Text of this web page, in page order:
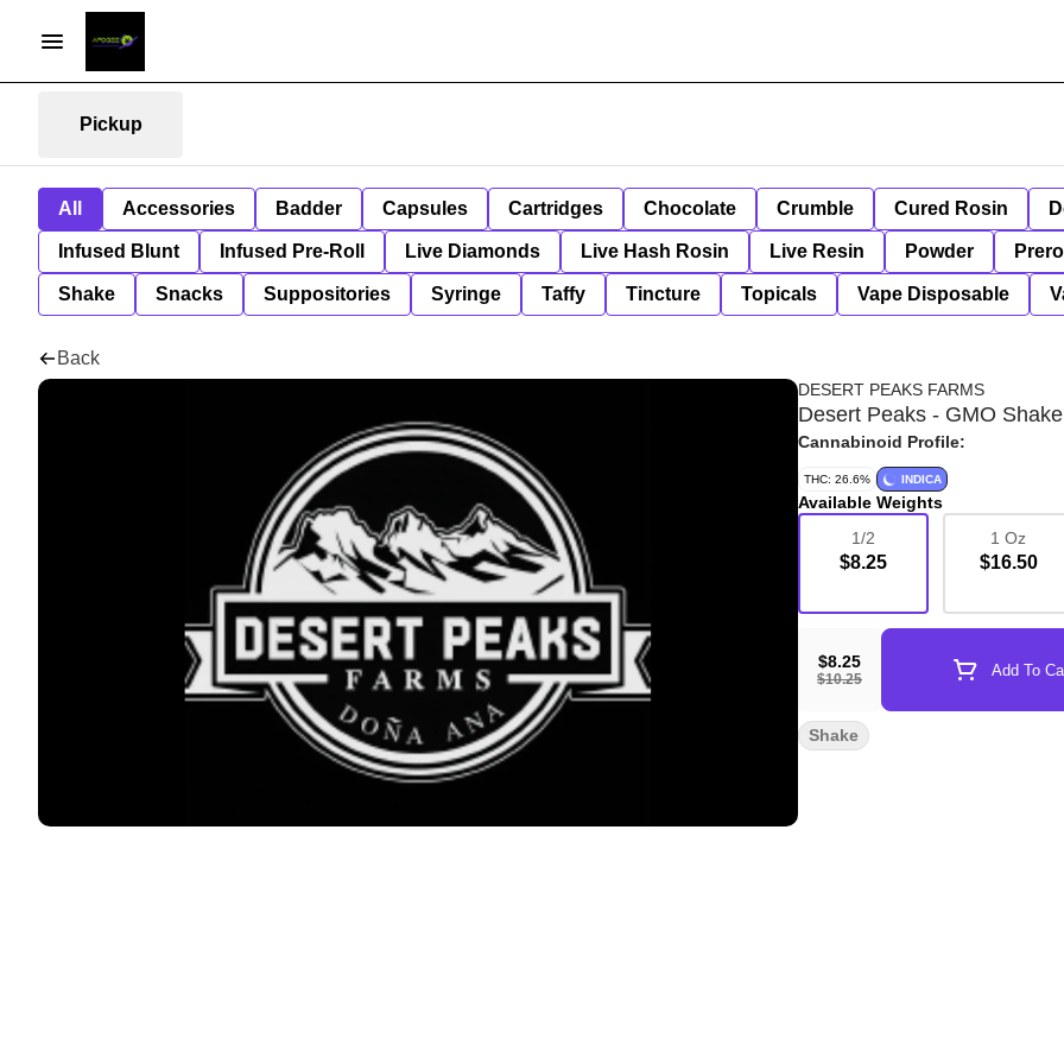
Pickup
All Accessories Badder Capsules Cartridges Chocolate Crumble Cured Rosin
Infused Blunt Infused Pre-Roll Live Diamonds Live Hash Rosin Live Resin Powder
Shake Snacks Suppositories Syringe Taffy Tincture Topicals Vape Disposable
Back
DESERT PEAKS FARMS
Desert Peaks - GMO Shake
Cannabinoid Profile:
THC: 26.6% INDICA
Available Weights
1/2
$8.25
1 Oz
$16.50
$8.25
$10.25
Add To
Shake